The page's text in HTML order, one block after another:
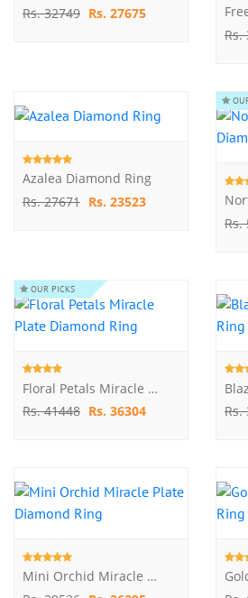
Rs. 32749 Rs. 27675
Rs.
Azalea Diamond Ring
Rs. 27671 Rs. 23523
Rs.
OUR PICKS
Floral Petals Miracle Plate Diamond Ring
Rs. 41448 Rs. 36304
Rs.
Mini Orchid Miracle Plate Diamond Ring